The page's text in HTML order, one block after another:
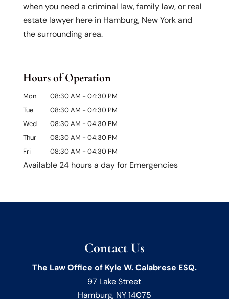
when you need a criminal law, family law, or real
estate lawyer here in Hamburg, New York and
the surrounding area.
Hours of Operation
Mon 08:30 AM - 04:30 PM
Tue
08:30 AM - 04:30 PM
Wed
08:30 AM - 04:30 PM
Thur
08:30 AM - 04:30 PM
Fri
08:30 AM - 04:30 PM
Available 24 hours a day for Emergencies
Contact Us
The Law Office of Kyle W. Calabrese ESQ.
97 Lake Street
Hamburg, NY14075